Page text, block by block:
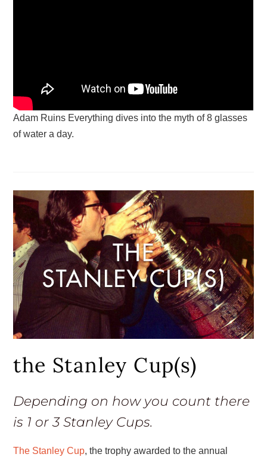
Adam Ruins Everything dives into the myth of 8 glasses
of water a day.
the Stanley Cup(s)
Depending on how you count there
is 1 or 3 Stanley Cups.
The Stanley Cup, the trophy awarded to the annual